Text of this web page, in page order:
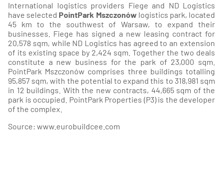
International logistics providers Fiege and ND Logistics
have selected PointPark Mszczonów logistics park, located
45 km to the southwest of Warsaw, to expand their
businesses. Fiege has signed a new leasing contract for
20,578 sqm, while ND Logistics has agreed to an extension
of its existing space by 2,424 sqm. Together the two deals
constitute a new business for the park of 23,000 sqm.
PointPark Mszczonów comprises three buildings totalling
95,857 sqm, with the potential to expand this to 318,981 sqm
in 12 buildings. With the new contracts, 44,665 sqm of the
park is occupied. PointPark Properties (P3) is the developer
of the complex.
Source: www.eurobuildcee.com